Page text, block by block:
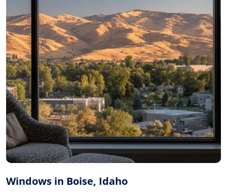
Windows in Boise, Idaho